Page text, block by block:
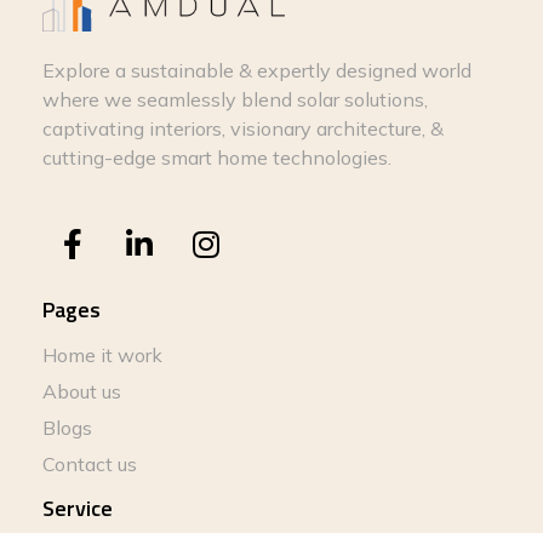
Explore a sustainable & expertly designed world
where we seamlessly blend solar solutions,
captivating interiors, visionary architecture, &
cutting-edge smart home technologies.
Pages
Home it work
About us
Blogs
Contact us
Service